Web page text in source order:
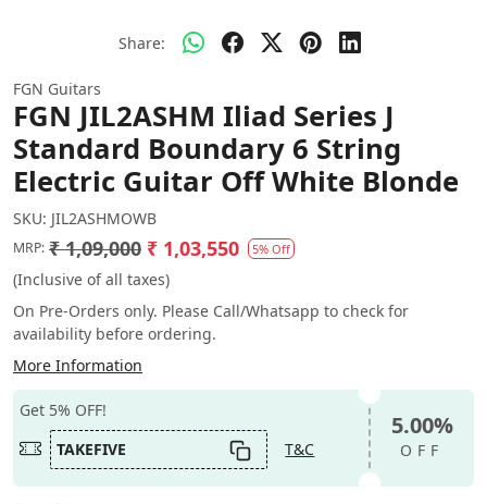
Share:
FGN Guitars
FGN JIL2ASHM Iliad Series J
Standard Boundary 6 String
Electric Guitar Off White Blonde
SKU: JIL2ASHMOWB
MRP: ₹ 1,09,000 ₹ 1,03,550 5% Off
(Inclusive of all taxes)
On Pre-Orders only. Please Call/Whatsapp to check for
availability before ordering.
More Information
Get 5% OFF!
TAKEFIVE
T&C
5.00%
OFF